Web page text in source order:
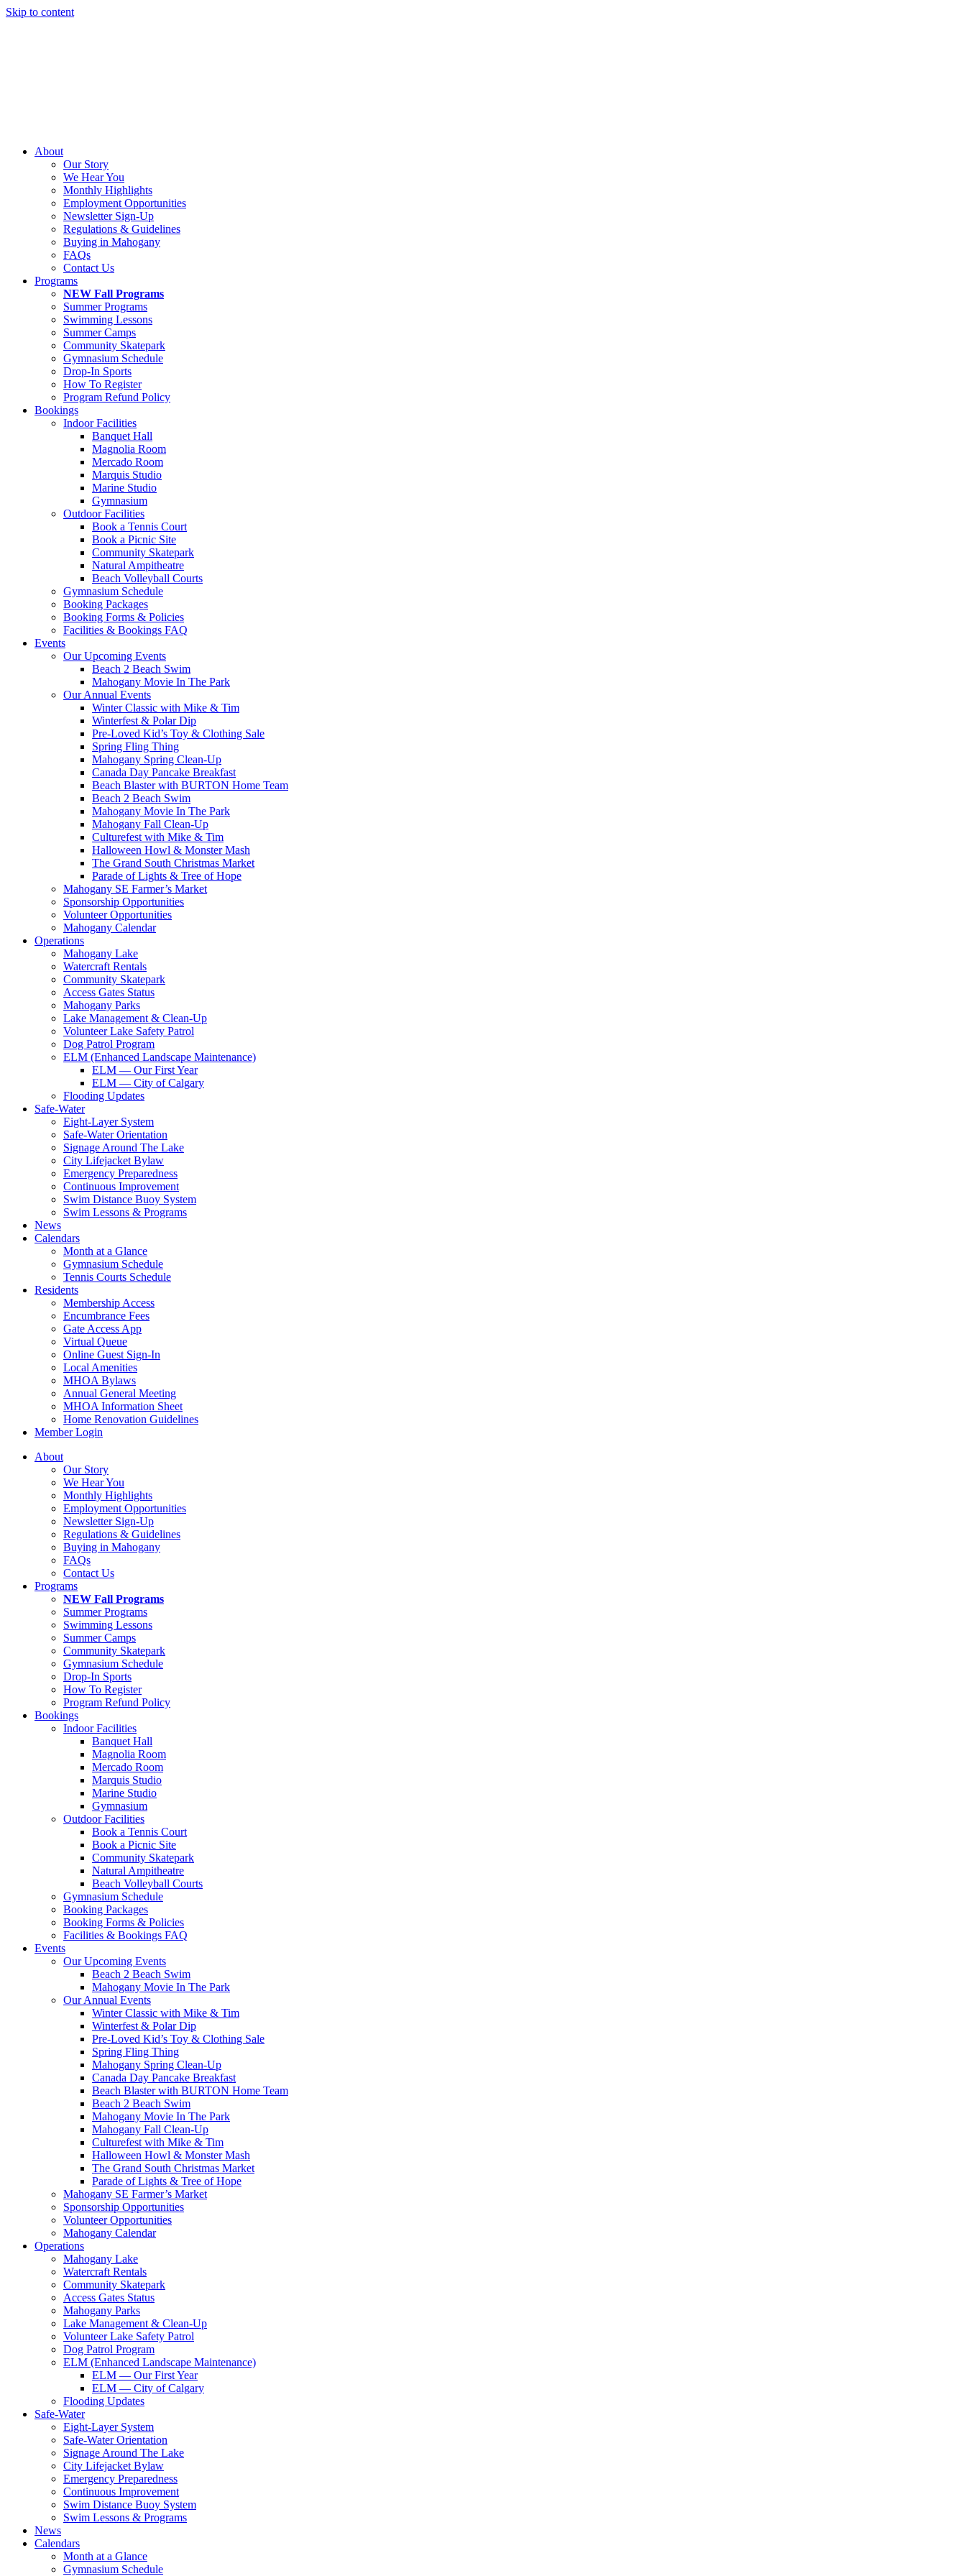
Skip to content
About
Our Story
We Hear You
Monthly Highlights
Employment Opportunities
Newsletter Sign-Up
Regulations & Guidelines
Buying in Mahogany
FAQs
Contact Us
Programs
NEW Fall Programs
Summer Programs
Swimming Lessons
Summer Camps
Community Skatepark
Gymnasium Schedule
Drop-In Sports
How To Register
Program Refund Policy
Bookings
Indoor Facilities
Banquet Hall
Magnolia Room
Mercado Room
Marquis Studio
Marine Studio
Gymnasium
Outdoor Facilities
Book a Tennis Court
Book a Picnic Site
Community Skatepark
Natural Ampitheatre
Beach Volleyball Courts
Gymnasium Schedule
Booking Packages
Booking Forms & Policies
Facilities & Bookings FAQ
Events
Our Upcoming Events
Beach 2 Beach Swim
Mahogany Movie In The Park
Our Annual Events
Winter Classic with Mike & Tim
Winterfest & Polar Dip
Pre-Loved Kid’s Toy & Clothing Sale
Spring Fling Thing
Mahogany Spring Clean-Up
Canada Day Pancake Breakfast
Beach Blaster with BURTON Home Team
Beach 2 Beach Swim
Mahogany Movie In The Park
Mahogany Fall Clean-Up
Culturefest with Mike & Tim
Halloween Howl & Monster Mash
The Grand South Christmas Market
Parade of Lights & Tree of Hope
Mahogany SE Farmer’s Market
Sponsorship Opportunities
Volunteer Opportunities
Mahogany Calendar
Operations
Mahogany Lake
Watercraft Rentals
Community Skatepark
Access Gates Status
Mahogany Parks
Lake Management & Clean-Up
Volunteer Lake Safety Patrol
Dog Patrol Program
ELM (Enhanced Landscape Maintenance)
ELM — Our First Year
ELM — City of Calgary
Flooding Updates
Safe-Water
Eight-Layer System
Safe-Water Orientation
Signage Around The Lake
City Lifejacket Bylaw
Emergency Preparedness
Continuous Improvement
Swim Distance Buoy System
Swim Lessons & Programs
News
Calendars
Month at a Glance
Gymnasium Schedule
Tennis Courts Schedule
Residents
Membership Access
Encumbrance Fees
Gate Access App
Virtual Queue
Online Guest Sign-In
Local Amenities
MHOA Bylaws
Annual General Meeting
MHOA Information Sheet
Home Renovation Guidelines
Member Login
About
Our Story
We Hear You
Monthly Highlights
Employment Opportunities
Newsletter Sign-Up
Regulations & Guidelines
Buying in Mahogany
FAQs
Contact Us
Programs
NEW Fall Programs
Summer Programs
Swimming Lessons
Summer Camps
Community Skatepark
Gymnasium Schedule
Drop-In Sports
How To Register
Program Refund Policy
Bookings
Indoor Facilities
Banquet Hall
Magnolia Room
Mercado Room
Marquis Studio
Marine Studio
Gymnasium
Outdoor Facilities
Book a Tennis Court
Book a Picnic Site
Community Skatepark
Natural Ampitheatre
Beach Volleyball Courts
Gymnasium Schedule
Booking Packages
Booking Forms & Policies
Facilities & Bookings FAQ
Events
Our Upcoming Events
Beach 2 Beach Swim
Mahogany Movie In The Park
Our Annual Events
Winter Classic with Mike & Tim
Winterfest & Polar Dip
Pre-Loved Kid’s Toy & Clothing Sale
Spring Fling Thing
Mahogany Spring Clean-Up
Canada Day Pancake Breakfast
Beach Blaster with BURTON Home Team
Beach 2 Beach Swim
Mahogany Movie In The Park
Mahogany Fall Clean-Up
Culturefest with Mike & Tim
Halloween Howl & Monster Mash
The Grand South Christmas Market
Parade of Lights & Tree of Hope
Mahogany SE Farmer’s Market
Sponsorship Opportunities
Volunteer Opportunities
Mahogany Calendar
Operations
Mahogany Lake
Watercraft Rentals
Community Skatepark
Access Gates Status
Mahogany Parks
Lake Management & Clean-Up
Volunteer Lake Safety Patrol
Dog Patrol Program
ELM (Enhanced Landscape Maintenance)
ELM — Our First Year
ELM — City of Calgary
Flooding Updates
Safe-Water
Eight-Layer System
Safe-Water Orientation
Signage Around The Lake
City Lifejacket Bylaw
Emergency Preparedness
Continuous Improvement
Swim Distance Buoy System
Swim Lessons & Programs
News
Calendars
Month at a Glance
Gymnasium Schedule